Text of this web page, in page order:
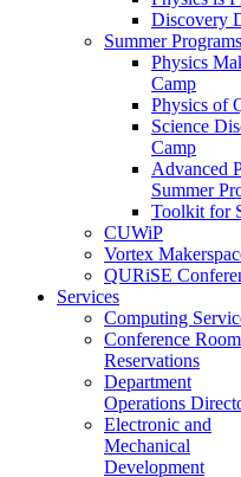
Discovery
Summer Programs
Physics
Camp
Physics of
Science
Camp
Advanced
Summer
Toolkit for
CUWiP
Vortex
QURiSE
Services
Computing
Conference Room
Reservations
Department
Operations
Electronic and
Mechanical
Development